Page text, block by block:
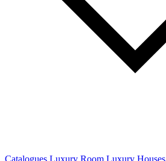
Catalogues Luxury Room Luxury Houses